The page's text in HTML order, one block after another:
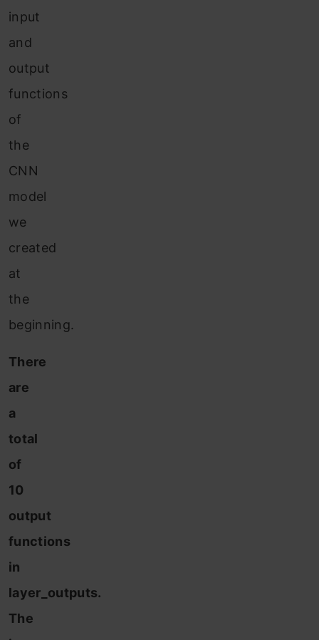
input
and
output
functions
of
the
CNN
model
we
created
at
the
beginning.
There
are
a
total
of
10
output
functions
in
layer_outputs.
The